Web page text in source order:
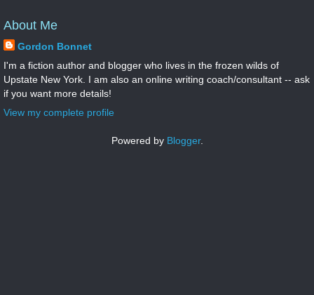
About Me
Gordon Bonnet
I'm a fiction author and blogger who lives in the frozen wilds of
Upstate New York. I am also an online writing coach/consultant -- ask
if you want more details!
View my complete profile
Powered by Blogger.